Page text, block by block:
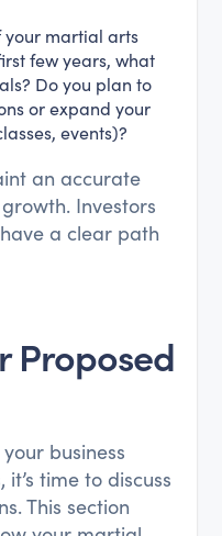
martial arts
few years, what
Do you plan to
or expand your
events)?
an accurate
Investors
a clear path
Proposed
business
time to discuss
This section